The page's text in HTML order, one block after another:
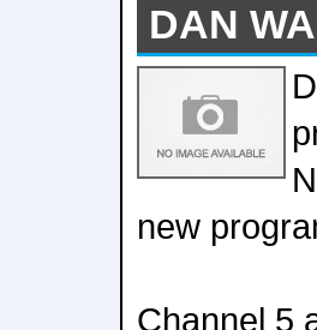
DAN
new
Channel 5